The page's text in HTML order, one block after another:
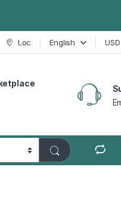
Loc English USD